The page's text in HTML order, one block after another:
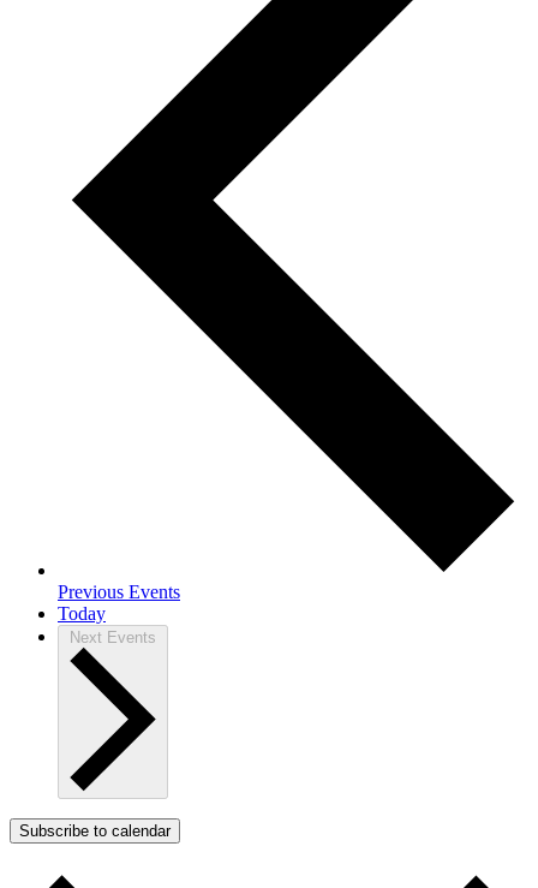
Previous Events
Today
Next Events
Subscribe to calendar